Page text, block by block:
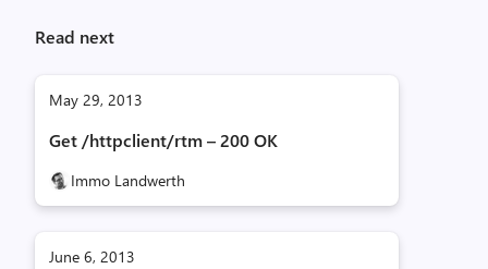
Read next
May 29, 2013
Get /httpclient/rtm – 200 OK
Immo Landwerth
June 6, 2013